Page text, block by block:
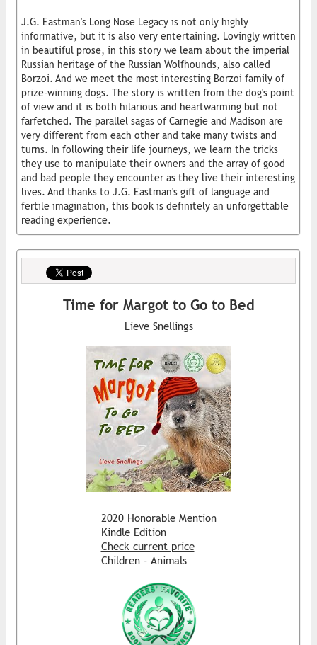
J.G. Eastman's Long Nose Legacy is not only highly
informative, but it is also very entertaining. Lovingly written
in beautiful prose, in this story we learn about the imperial
Russian heritage of the Russian Wolfhounds, also called
Borzoi. And we meet the most interesting Borzoi family of
prize-winning dogs. The story is written from the dog's point
of view and it is both hilarious and heartwarming but not
farfetched. The parallel sagas of Carnegie and Madison are
very different from each other and take many twists and
turns. In following their life journeys, we learn the tricks
they use to manipulate their owners and the array of good
and bad people they encounter as they live their interesting
lives. And thanks to J.G. Eastman's gift of language and
fertile imagination, this book is definitely an unforgettable
reading experience.
Time for Margot to Go to Bed
Lieve Snellings
2020 Honorable Mention
Kindle Edition
Check current price
Children - Animals